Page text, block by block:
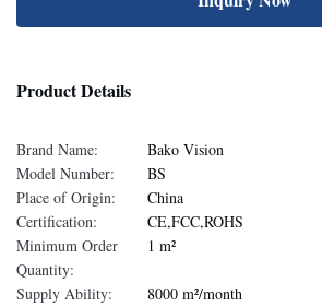
Product Details
Brand Name:
Bako Vision
Model Number:
BS
Place of Origin:
China
Certification:
CE,FCC,ROHS
Minimum Order
Quantity:
1 m²
Supply Ability:
8000 m²/month